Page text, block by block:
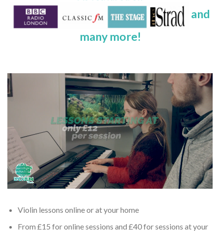
and
many more!
Violin lessons online or at your home
From £15 for online sessions and £40 for sessions at your